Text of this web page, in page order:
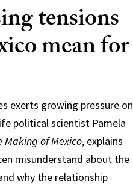
tensions
mean for
exerts growing pressure on
political scientist Pamela
Making of Mexico, explains
misunderstand about the
why the relationship